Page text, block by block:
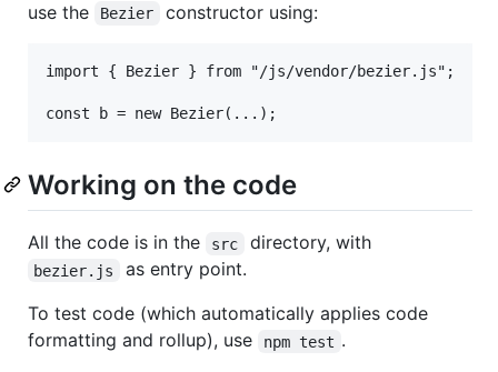
use the
Bezier constructor using:
import { Bezier } from "/js/vendor/bezier.js";
Working on the code
All the code is in the src directory, with
bezier.js
as entry point.
To test code (which automatically applies code
formatting and rollup), use
npm test .